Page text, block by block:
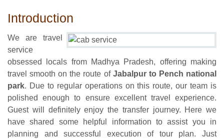
Introduction
We are travel
service
obsessed locals from Madhya Pradesh, offering making
travel smooth on the route of Jabalpur to Pench national
park. Due to regular operations on this route, our team is
polished enough to ensure excellent travel experience.
Guest will definitely enjoy the transfer journey. Here we
have shared some helpful information to assist you in
planning and successful execution of tour plan. Just